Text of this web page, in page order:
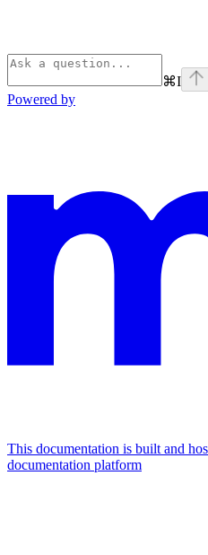
⌘I
Powered by
This documentation is built and
documentation platform